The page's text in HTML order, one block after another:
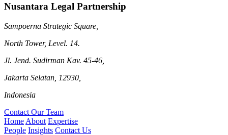
Nusantara Legal Partnership
Sampoerna Strategic Square,
North Tower, Level. 14.
Jl. Jend. Sudirman Kav. 45-46,
Jakarta Selatan, 12930,
Indonesia
Contact Our Team
Home About Expertise
People Insights Contact Us